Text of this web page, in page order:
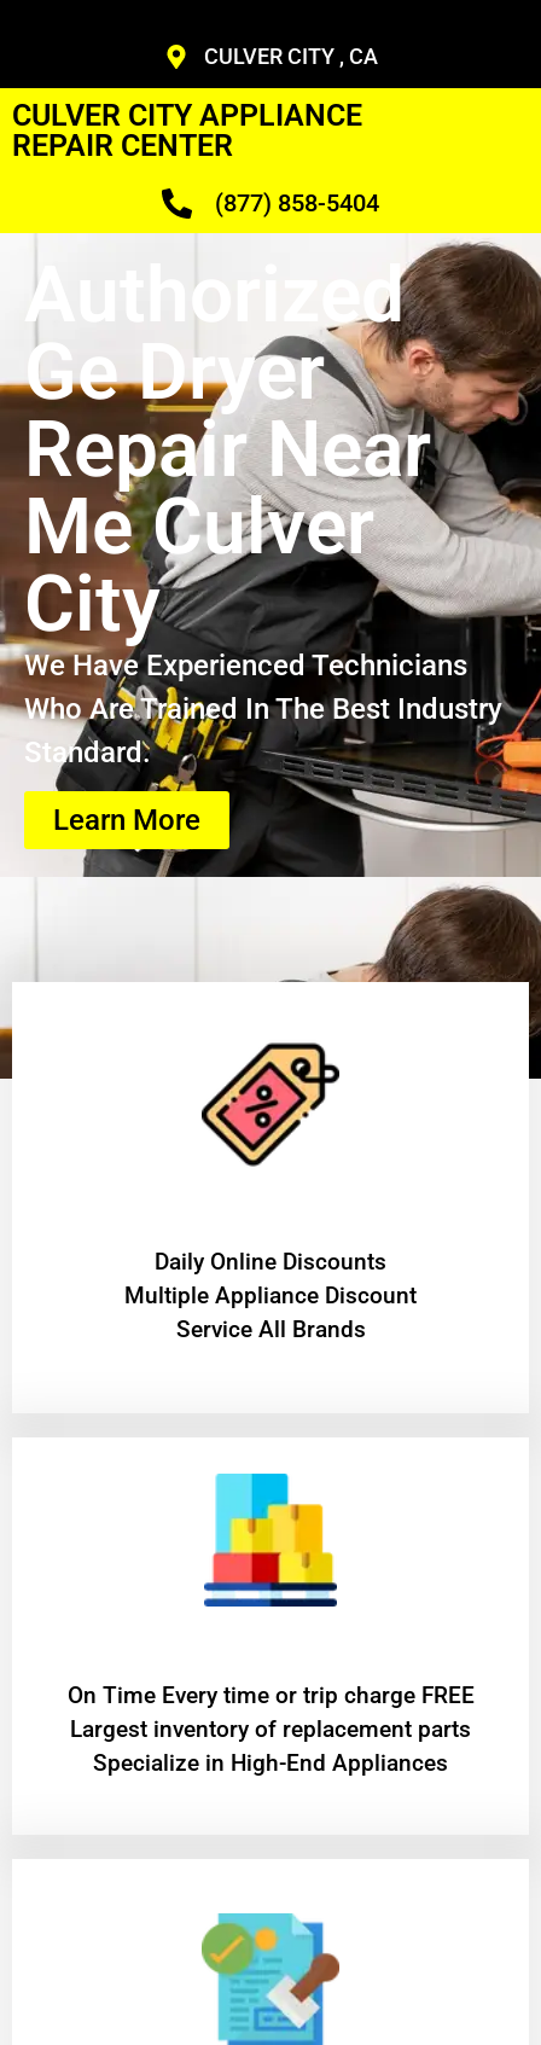
CULVER CITY , CA
CULVER CITY APPLIANCE
REPAIR CENTER
(877) 858-5404
Authorized
Ge Dryer
Repair Near
Me Culver
City
We Have Experienced Technicians
Who Are Trained In The Best Industry
Standard.
Learn More
​Daily Online Discounts
Multiple Appliance Discount
Service All Brands
On Time Every time or trip charge FREE
Largest inventory of replacement parts
Specialize in High-End Appliances